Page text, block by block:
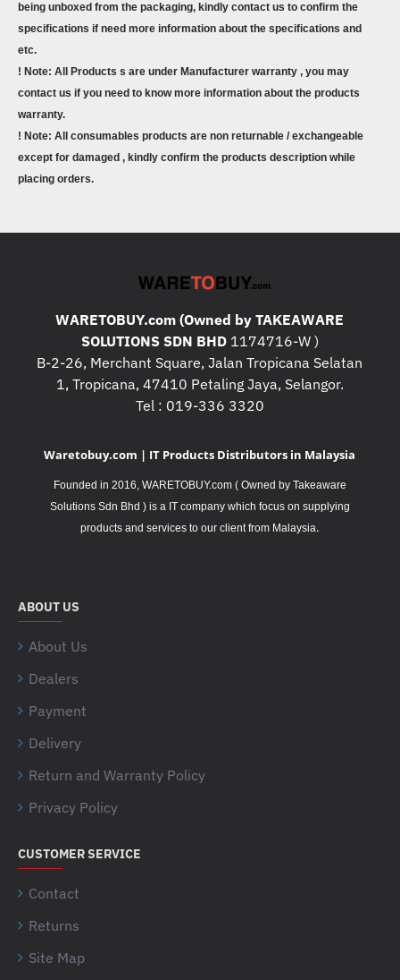
being unboxed from the packaging, kindly contact us to confirm the
specifications if need more information about the specifications and
etc.
! Note: All Products s are under Manufacturer warranty , you may
contact us if you need to know more information about the products
warranty.
! Note: All consumables products are non returnable / exchangeable
except for damaged , kindly confirm the products description while
placing orders.
WARETOBUY.com (Owned by TAKEAWARE
SOLUTIONS SDN BHD1174716-W )
B-2-26, Merchant Square, Jalan Tropicana Selatan
1, Tropicana, 47410 Petaling Jaya, Selangor.
Tel : 019-336 3320
Waretobuy.com | IT Products Distributors in Malaysia
Founded in 2016, WARETOBUY.com ( Owned by Takeaware
Solutions Sdn Bhd ) is a IT company which focus on supplying
products and services to our client from Malaysia.
ABOUT US
About Us
Dealers
Payment
Delivery
Return and Warranty Policy
Privacy Policy
CUSTOMER SERVICE
Contact
Returns
Site Map